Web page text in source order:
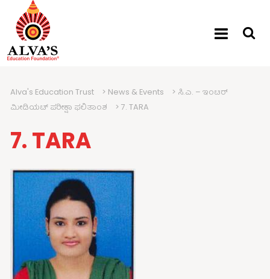
Alva's Education Trust > News & Events > ಸಿ.ಎ. – ಇಂಟರ್
ಮೀಡಿಯಟ್ ಪರೀಕ್ಷಾ ಫಲಿತಾಂಶ
> 7. TARA
7. TARA